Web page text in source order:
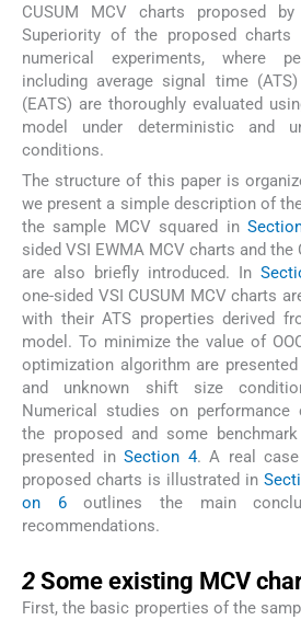
CUSUM MCV charts proposed by
Superiority of the proposed charts
numerical experiments, where
including average signal time
(EATS) are thoroughly evaluated
model under deterministic and
conditions.
The structure of this paper is
we present a simple description of
the sample MCV squared in
sided VSI EWMA MCV charts and the
are also briefly introduced. In
one-sided VSI CUSUM MCV charts
with their ATS properties derived
model. To minimize the value of
optimization algorithm are
and unknown shift size
Numerical studies on performance
the proposed and some
presented inSection 4. A real
proposed charts is illustrated in
on 6outlines the main
recommendations.
2 Some existing MCV
First, the basic properties of the